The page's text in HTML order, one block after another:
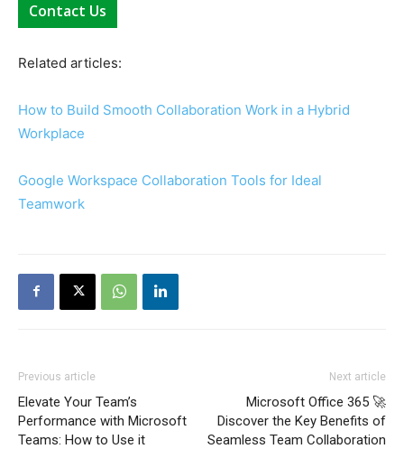
Contact Us
Related articles:
How to Build Smooth Collaboration Work in a Hybrid
Workplace
Google Workspace Collaboration Tools for Ideal
Teamwork
Previous article
Elevate Your Team’s
Performance with Microsoft
Teams: How to Use it
Next article
Microsoft Office 365 🚀
Discover the Key Benefits of
Seamless Team Collaboration